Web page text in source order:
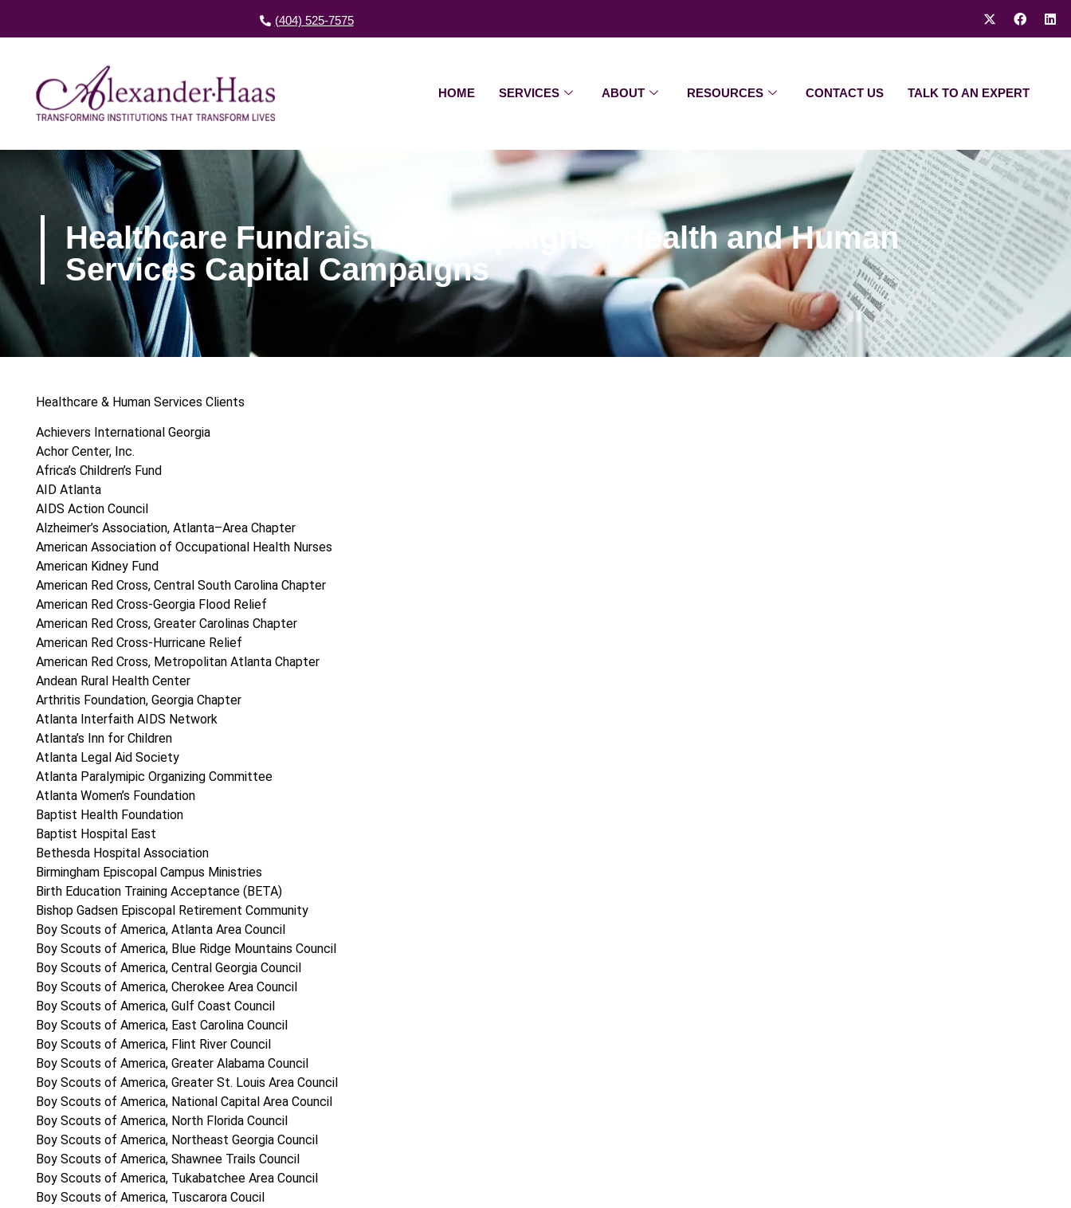
(404) 525-7575
HOME SERVICES ABOUT RESOURCES CONTACT US TALK TO AN EXPERT
Healthcare Fundraising Campaigns | Health and Human
Services Capital Campaigns
Healthcare & Human Services Clients
Achievers International Georgia
Achor Center, Inc.
Africa’s Children’s Fund
AID Atlanta
AIDS Action Council
Alzheimer’s Association, Atlanta–Area Chapter
American Association of Occupational Health Nurses
American Kidney Fund
American Red Cross, Central South Carolina Chapter
American Red Cross-Georgia Flood Relief
American Red Cross, Greater Carolinas Chapter
American Red Cross-Hurricane Relief
American Red Cross, Metropolitan Atlanta Chapter
Andean Rural Health Center
Arthritis Foundation, Georgia Chapter
Atlanta Interfaith AIDS Network
Atlanta’s Inn for Children
Atlanta Legal Aid Society
Atlanta Paralymipic Organizing Committee
Atlanta Women’s Foundation
Baptist Health Foundation
Baptist Hospital East
Bethesda Hospital Association
Birmingham Episcopal Campus Ministries
Birth Education Training Acceptance (BETA)
Bishop Gadsen Episcopal Retirement Community
Boy Scouts of America, Atlanta Area Council
Boy Scouts of America, Blue Ridge Mountains Council
Boy Scouts of America, Central Georgia Council
Boy Scouts of America, Cherokee Area Council
Boy Scouts of America, Gulf Coast Council
Boy Scouts of America, East Carolina Council
Boy Scouts of America, Flint River Council
Boy Scouts of America, Greater Alabama Council
Boy Scouts of America, Greater St. Louis Area Council
Boy Scouts of America, National Capital Area Council
Boy Scouts of America, North Florida Council
Boy Scouts of America, Northeast Georgia Council
Boy Scouts of America, Shawnee Trails Council
Boy Scouts of America, Tukabatchee Area Council
Boy Scouts of America, Tuscarora Coucil